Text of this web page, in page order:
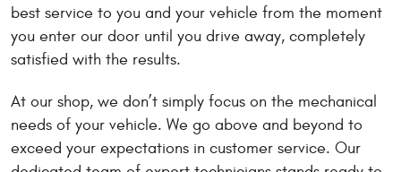
best service to you and your vehicle from the moment
you enter our door until you drive away, completely
satisfied with the results.
At our shop, we don’t simply focus on the mechanical
needs of your vehicle. We go above and beyond to
exceed your expectations in customer service. Our